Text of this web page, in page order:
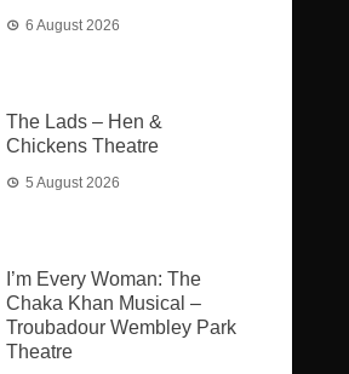
6 August 2026
The Lads – Hen &
Chickens Theatre
5 August 2026
I’m Every Woman: The
Chaka Khan Musical –
Troubadour Wembley Park
Theatre